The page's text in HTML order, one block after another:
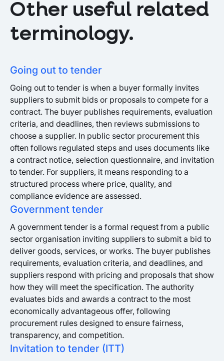
Other useful related
terminology.
Going out to tender
Going out to tender is when a buyer formally invites
suppliers to submit bids or proposals to compete for a
contract. The buyer publishes requirements, evaluation
criteria, and deadlines, then reviews submissions to
choose a supplier. In public sector procurement this
often follows regulated steps and uses documents like
a contract notice, selection questionnaire, and invitation
to tender. For suppliers, it means responding to a
structured process where price, quality, and
compliance evidence are assessed.
Government tender
A government tender is a formal request from a public
sector organisation inviting suppliers to submit a bid to
deliver goods, services, or works. The buyer publishes
requirements, evaluation criteria, and deadlines, and
suppliers respond with pricing and proposals that show
how they will meet the specification. The authority
evaluates bids and awards a contract to the most
economically advantageous offer, following
procurement rules designed to ensure fairness,
transparency, and competition.
Invitation to tender (ITT)